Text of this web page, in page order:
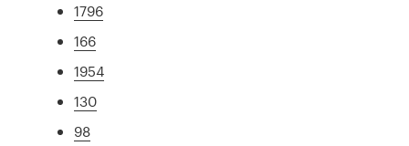
1796
166
1954
130
98